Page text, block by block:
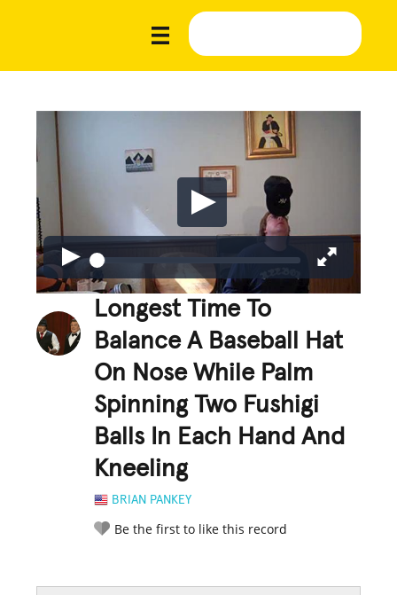
Longest Time To
Balance A Baseball Hat
On Nose While Palm
Spinning Two Fushigi
Balls In Each Hand And
Kneeling
BRIAN PANKEY
Be the first to like this record